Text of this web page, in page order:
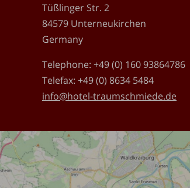
Tüßlinger Str. 2
84579 Unterneukirchen
Germany
Telephone: +49 (0) 160 93864786
Telefax: +49 (0) 8634 5484
info@hotel-traumschmiede.de